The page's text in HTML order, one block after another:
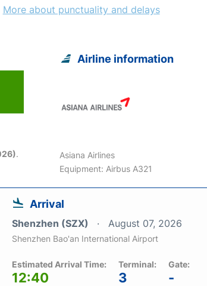
More about punctuality and delays
.
Airline information
Asiana Airlines
Equipment: Airbus A321
Arrival
Shenzhen (SZX) August 07, 2026
Shenzhen Bao'an International Airport
Estimated Arrival Time:
12:40
Terminal:
3
Gate:
-